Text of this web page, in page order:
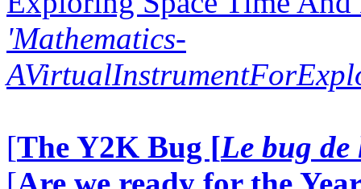
'Mathematics-
[The Y2K Bug [Le bug